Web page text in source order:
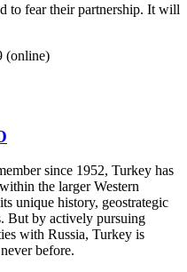
to fear their partnership. It will
(online)
since 1952, Turkey has
the larger Western
unique history, geostrategic
But by actively pursuing
with Russia, Turkey is
before.